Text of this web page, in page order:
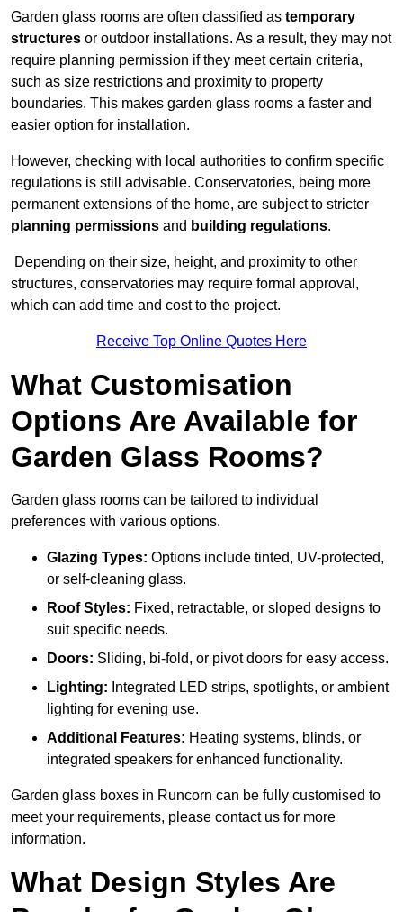
Garden glass rooms are often classified as temporary
structures or outdoor installations. As a result, they may not
require planning permission if they meet certain criteria,
such as size restrictions and proximity to property
boundaries. This makes garden glass rooms a faster and
easier option for installation.
However, checking with local authorities to confirm specific
regulations is still advisable. Conservatories, being more
permanent extensions of the home, are subject to stricter
planning permissions and building regulations.
Depending on their size, height, and proximity to other
structures, conservatories may require formal approval,
which can add time and cost to the project.
Receive Top Online Quotes Here
What Customisation
Options Are Available for
Garden Glass Rooms?
Garden glass rooms can be tailored to individual
preferences with various options.
Glazing Types: Options include tinted, UV-protected,
or self-cleaning glass.
Roof Styles: Fixed, retractable, or sloped designs to
suit specific needs.
Doors: Sliding, bi-fold, or pivot doors for easy access.
Lighting: Integrated LED strips, spotlights, or ambient
lighting for evening use.
Additional Features: Heating systems, blinds, or
integrated speakers for enhanced functionality.
Garden glass boxes in Runcorn can be fully customised to
meet your requirements, please contact us for more
information.
What Design Styles Are